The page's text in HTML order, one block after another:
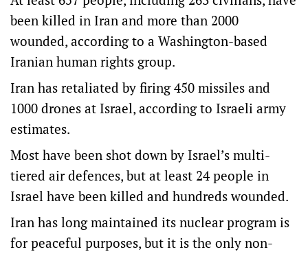
been killed in Iran and more than 2000
wounded, according to a Washington-based
Iranian human rights group.
Iran has retaliated by firing 450 missiles and
1000 drones at Israel, according to Israeli army
estimates.
Most have been shot down by Israel’s multi-
tiered air defences, but at least 24 people in
Israel have been killed and hundreds wounded.
Iran has long maintained its nuclear program is
for peaceful purposes, but it is the only non-